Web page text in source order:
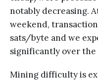
notably decreasing.
weekend,
sats/byte and we
significantly over the
Mining difficulty is